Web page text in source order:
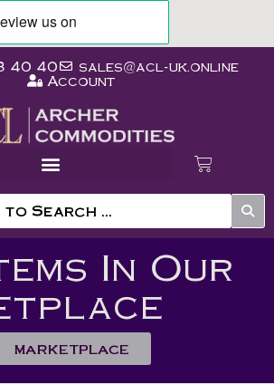
40 40
sales@acl-uk.online
Account
In Our
MARKETPLACE